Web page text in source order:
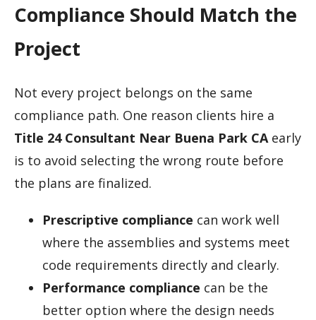
Compliance Should Match the
Project
Not every project belongs on the same
compliance path. One reason clients hire a
Title 24 Consultant Near Buena Park CAearly
is to avoid selecting the wrong route before
the plans are finalized.
Prescriptive compliance can work well
where the assemblies and systems meet
code requirements directly and clearly.
Performance compliance can be the
better option where the design needs